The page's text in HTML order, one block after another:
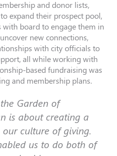
and donor lists,
expand their prospect pool,
with board to engage them in
new connections,
with city officials to
all while working with
based fundraising was
and membership plans.
Garden of
is about creating a
culture of giving.
us to do both of